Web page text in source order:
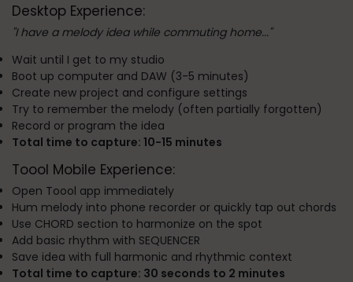
Desktop Experience:
"I have a melody idea while commuting home..."
Wait until I get to my studio
Boot up computer and DAW (3-5 minutes)
Create new project and configure settings
Try to remember the melody (often partially forgotten)
Record or program the idea
Total time to capture: 10-15 minutes
Toool Mobile Experience:
Open Toool app immediately
Hum melody into phone recorder or quickly tap out chords
Use CHORD section to harmonize on the spot
Add basic rhythm with SEQUENCER
Save idea with full harmonic and rhythmic context
Total time to capture: 30 seconds to 2 minutes